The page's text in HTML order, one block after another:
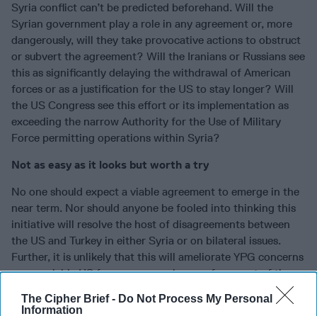
The Cipher Brief - Do Not Process My Personal
Information
Syria conflict can’t be predicted beforehand. Will the
Syrian government play a role in any agreement or, more
dangerously, will they take provocative actions to obstruct
or subvert the agreement? Will the Iranians or Russians see
this as significantly delaying the withdrawal of American
forces or as a justification for the US to stay longer? Will
the US Congress see this effort or its implementation as
exceeding the narrow Authority for the Use of Military
Force permitting operations within Syria?
Not as easy as it looks but worth a try
No one should expect a viable agreement to emerge in the
near term. Nor should anyone be fooled into thinking this
initiative will resolve the host of disagreements between
the US and Turkey in either Syria or on bilateral issues.
Further, it is unlikely that this will ameliorate YPG concerns
once a viable US force presence is gone from east of the